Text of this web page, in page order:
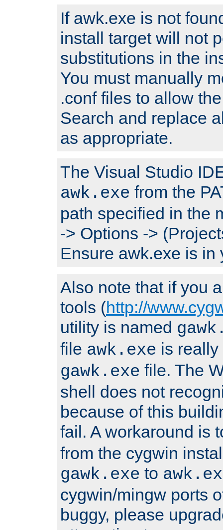
If awk.exe is not
install target will not
substitutions in the
You must manually
.conf files to allow
Search and replace
as appropriate.
The Visual Studio
awk.exe from the
path specified in the
-> Options ->
Ensure awk.exe is in
Also note that if you
tools (http://
utility is named
file awk.exe is
gawk.exe file. The
shell does not
because of this
fail. A workaround is
from the cygwin
gawk.exe to
cygwin/mingw ports
buggy, please